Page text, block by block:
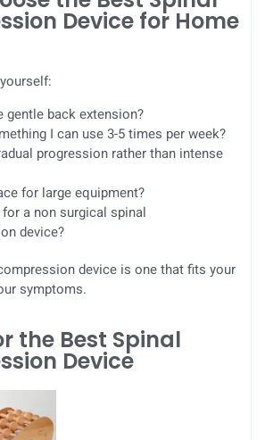
Device for Home
gentle back extension?
I can use 3-5 times per week?
progression rather than intense
for large equipment?
a non surgical spinal
device?
device is one that fits your
symptoms.
the Best Spinal
Device